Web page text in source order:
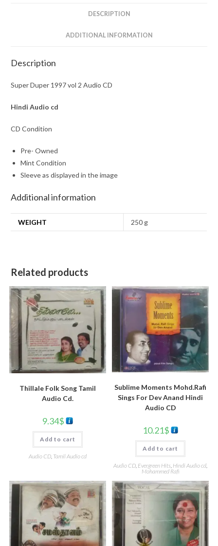
DESCRIPTION
ADDITIONAL INFORMATION
Description
Super Duper 1997 vol 2 Audio CD
Hindi Audio cd
CD Condition
Pre- Owned
Mint Condition
Sleeve as displayed in the image
Additional information
WEIGHT 250 g
Related products
Thillale Folk Song Tamil
Audio Cd.
9.34$
Add to cart
Audio CD, Tamil Audio cd
Sublime Moments Mohd.Rafi
Sings For Dev Anand Hindi
Audio CD
10.21$
Add to cart
Audio CD, Evergreen Hits, Hindi Audio cd,
Mohammed Rafi